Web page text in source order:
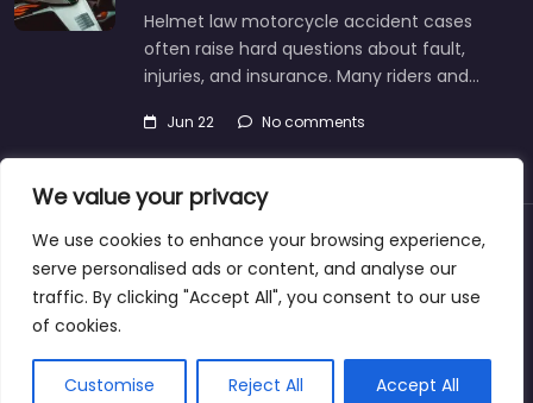
We value your privacy
We use cookies to enhance your browsing experience,
serve personalised ads or content, and analyse our
traffic. By clicking "Accept All", you consent to our use
of cookies.
Customise Reject All Accept All
Helmet law motorcycle accident cases
often raise hard questions about fault,
injuries, and insurance. Many riders and…
Jun 22 No comments
Copyright © 2025 | personalinjurylawyers-us.com
About Blog Support Contacts